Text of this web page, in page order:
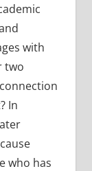
with
two
In
who has